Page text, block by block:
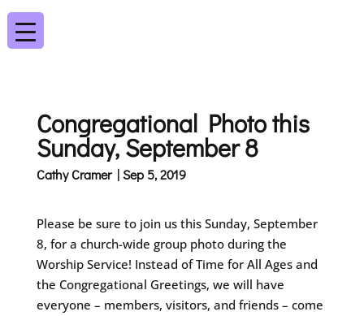
Congregational Photo this
Sunday, September 8
Cathy Cramer | Sep 5, 2019
Please be sure to join us this Sunday, September
8, for a church-wide group photo during the
Worship Service! Instead of Time for All Ages and
the Congregational Greetings, we will have
everyone – members, visitors, and friends – come